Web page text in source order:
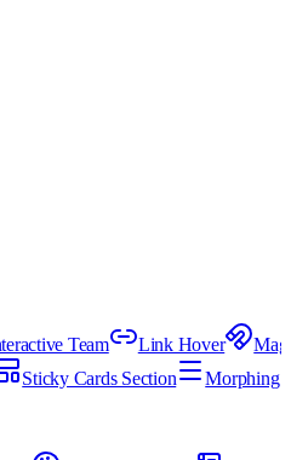
Team Link Hover
Sticky Cards Section
Morphing